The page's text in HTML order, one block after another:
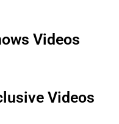
Videos
Videos